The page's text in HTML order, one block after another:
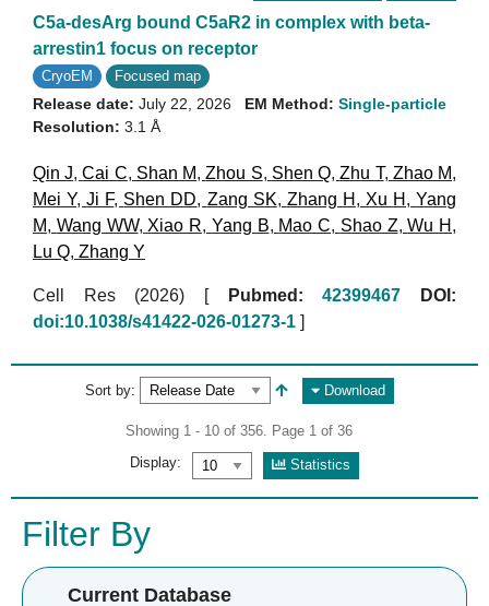
C5a-desArg bound C5aR2 in complex with beta-
arrestin1 focus on receptor
CryoEM Focused map
Release date: July 22, 2026
Resolution: 3.1 Å
EM Method: Single-particle
Qin J,Cai C, Shan M,Zhou S, Shen Q,Zhu T, Zhao M,
Mei Y,Ji F, Shen DD, Zang SK, Zhang H , Xu H ,Yang
M, Wang WW, Xiao R, Yang B, Mao C, Shao Z,Wu H ,
Lu Q, Zhang Y
Cell Res (2026) [ Pubmed: 42399467
DOI:
doi:10.1038/s41422-026-01273-1 ]
Sort by: Download
Showing 1 - 10 of 356. Page 1 of 36
Display:
Statistics
Filter By
Current Database